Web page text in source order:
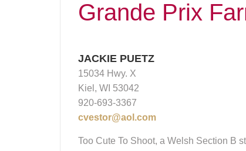
Grande Prix
JACKIE PUETZ
15034 Hwy. X
Kiel, WI 53042
920-693-3367
cvestor@aol.com
Too Cute To Shoot, a Welsh Section B